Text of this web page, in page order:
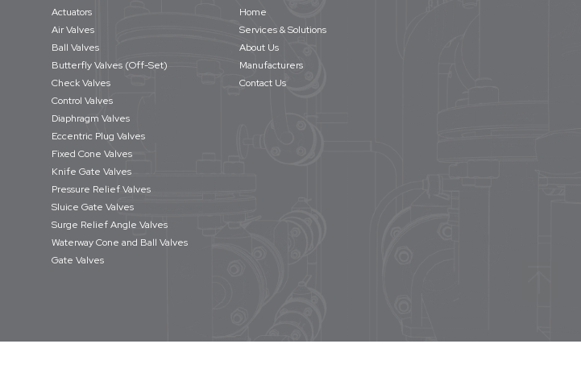
Actuators
Air Valves
Ball Valves
Butterfly Valves (Off-Set)
Check Valves
Control Valves
Diaphragm Valves
Eccentric Plug Valves
Fixed Cone Valves
Knife Gate Valves
Pressure Relief Valves
Sluice Gate Valves
Surge Relief Angle Valves
Waterway Cone and Ball Valves
Gate Valves
Home
Services & Solutions
About Us
Manufacturers
Contact Us